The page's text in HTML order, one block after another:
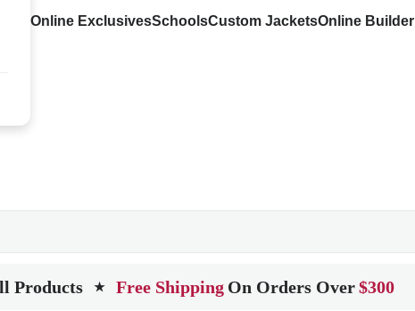
Online ExclusivesSchoolsCustom JacketsOnline Builder
Products ★ Free Shipping On Orders Over$300